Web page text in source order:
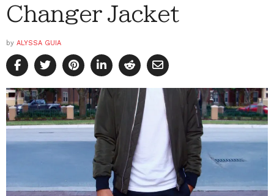
Changer Jacket
by ALYSSA GUIA